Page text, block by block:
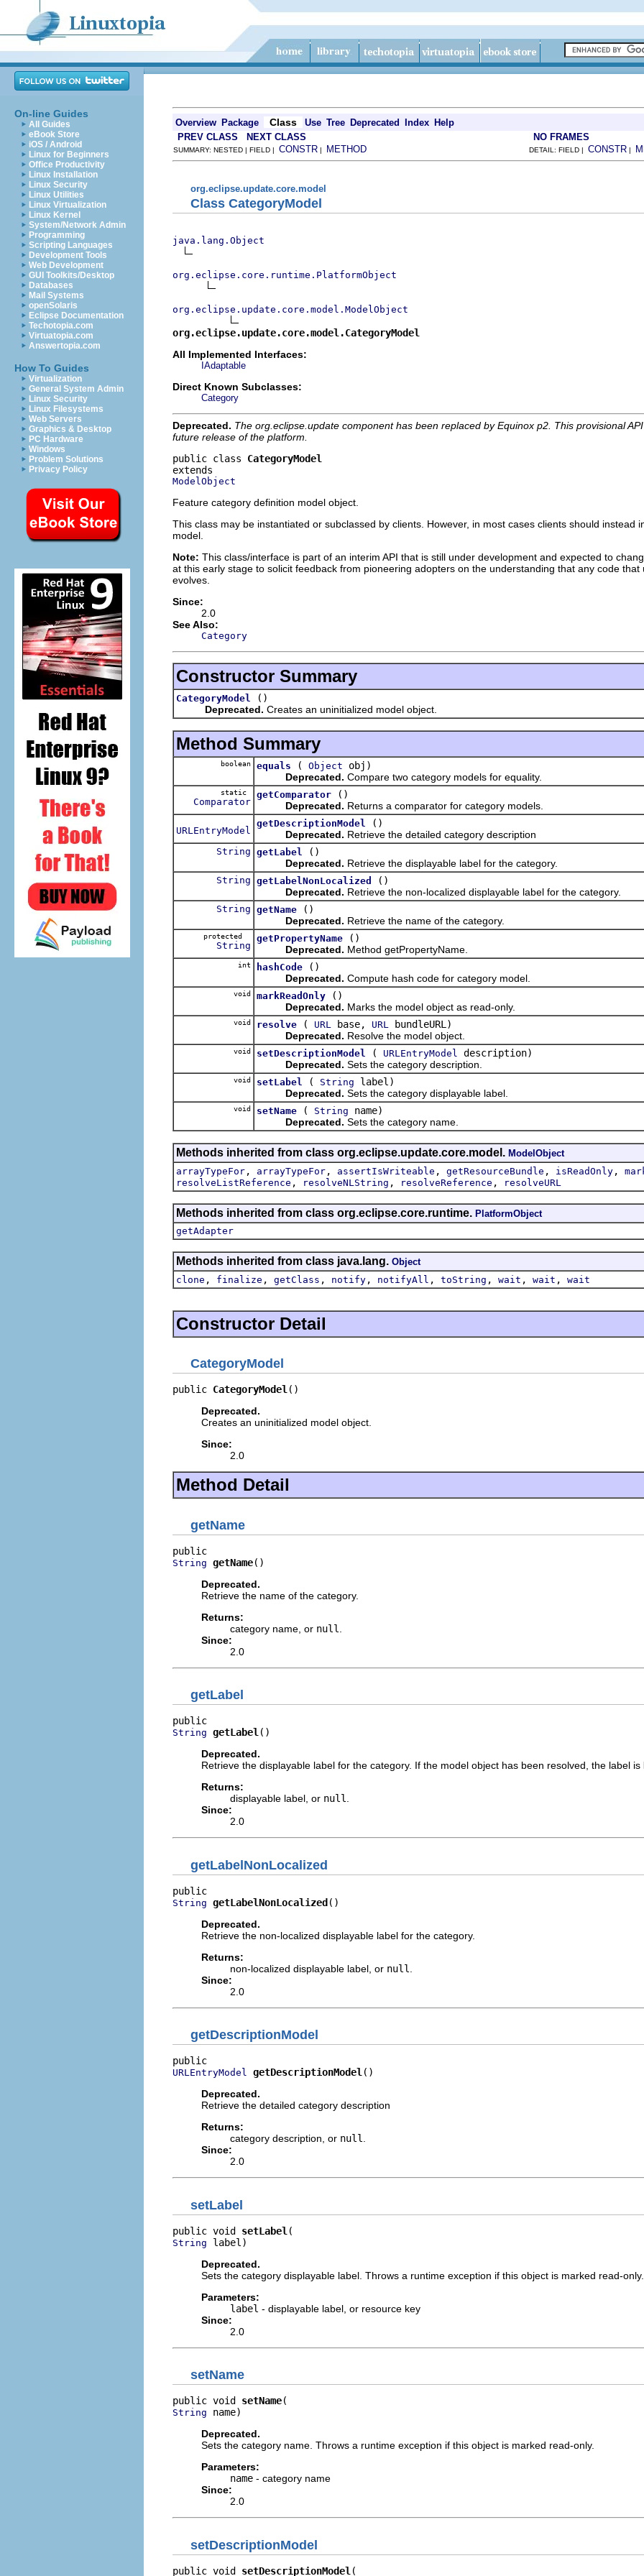
On-line Guides
All Guides
eBook Store
iOS / Android
Linux for Beginners
Office Productivity
Linux Installation
Linux Security
Linux Utilities
Linux Virtualization
Linux Kernel
System/Network Admin
Programming
Scripting Languages
Development Tools
Web Development
GUI Toolkits/Desktop
Databases
Mail Systems
openSolaris
Eclipse Documentation
Techotopia.com
Virtuatopia.com
Answertopia.com
How To Guides
Virtualization
General System Admin
Linux Security
Linux Filesystems
Web Servers
Graphics & Desktop
PC Hardware
Windows
Problem Solutions
Privacy Policy
Overview Package Class Use Tree Deprecated Index Help
PREV CLASS NEXT CLASS NO FRAMES
SUMMARY: NESTED | FIELD | CONSTR | METHOD DETAIL: FIELD | CONSTR |
org.eclipse.update.core.model
Class CategoryModel
java.lang.Object
org.eclipse.core.runtime.PlatformObject
org.eclipse.update.core.model.ModelObject
org.eclipse.update.core.model.CategoryModel
All Implemented Interfaces:
IAdaptable
Direct Known Subclasses:
Category
Deprecated. The org.eclipse.update component has been replaced by Equinox p2. This provisional
future release of the platform.
public class CategoryModel
ModelObject
Feature category definition model object.
This class may be instantiated or subclassed by clients. However, in most cases clients should
model.
Note: This class/interface is part of an interim API that is still under development and expected to
at this early stage to solicit feedback from pioneering adopters on the understanding that any code
evolves.
Since:
2.0
See Also:
Category
Constructor Summary
CategoryModel
()
Deprecated. Creates an uninitialized model object.
Method Summary
boolean equals ( Object obj)
Deprecated. Compare two category models for equality.
static
Comparator
getComparator
()
Deprecated. Returns a comparator for category models.
URLEntryModel
getDescriptionModel
()
Deprecated. Retrieve the detailed category description
String getLabel
()
Deprecated. Retrieve the displayable label for the category.
String getLabelNonLocalized
()
Deprecated. Retrieve the non-localized displayable label for the category.
String getName
()
Deprecated. Retrieve the name of the category.
protected
String
getPropertyName
()
Deprecated. Method getPropertyName.
int hashCode
()
Deprecated. Compute hash code for category model.
void markReadOnly
()
Deprecated. Marks the model object as read-only.
void resolve ( URL base, URL
bundleURL)
Deprecated. Resolve the model object.
void setDescriptionModel ( URLEntryModel
description)
Deprecated. Sets the category description.
void setLabel ( String label)
Deprecated. Sets the category displayable label.
void setName ( String name)
Deprecated. Sets the category name.
Methods inherited from class org.eclipse.update.core.model. ModelObject
arrayTypeFor , arrayTypeFor , assertIsWriteable , getResourceBundle , isReadOnly ,
resolveListReference , resolveNLString , resolveReference , resolveURL
Methods inherited from class org.eclipse.core.runtime. PlatformObject
getAdapter
Methods inherited from class java.lang. Object
clone , finalize , getClass , notify , notifyAll , toString , wait , wait , wait
Constructor Detail
CategoryModel
public CategoryModel ()
Deprecated.
Creates an uninitialized model object.
Since:
2.0
Method Detail
getName
String getName()
Deprecated.
Retrieve the name of the category.
Returns:
category name, or null
Since:
2.0
getLabel
String getLabel ()
Deprecated.
Retrieve the displayable label for the category. If the model object has been resolved, the label is
Returns:
displayable label, or null
Since:
2.0
getLabelNonLocalized
String getLabelNonLocalized()
Deprecated.
Retrieve the non-localized displayable label for the category.
Returns:
non-localized displayable label, or null
Since:
2.0
getDescriptionModel
URLEntryModel getDescriptionModel ()
Deprecated.
Retrieve the detailed category description
Returns:
category description, or null
Since:
2.0
setLabel
public void setLabel
String label)
Deprecated.
Sets the category displayable label. Throws a runtime exception if this object is marked read-only.
Parameters:
label - displayable label, or resource key
Since:
2.0
setName
public void setName
String name)
Deprecated.
Sets the category name. Throws a runtime exception if this object is marked read-only.
Parameters:
name - category name
Since:
2.0
setDescriptionModel
public void setDescriptionModel